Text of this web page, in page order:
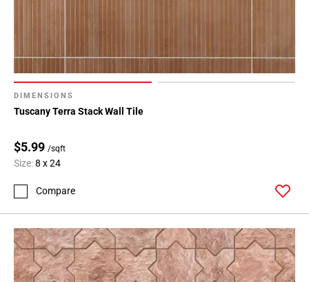
DIMENSIONS
Tuscany Terra Stack Wall Tile
$5.99 /sqft
Size:8 x 24
Compare